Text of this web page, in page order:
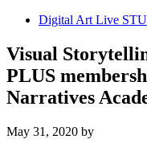
Digital Art Live
Visual
PLUS
Narratives
May 31, 2020 by